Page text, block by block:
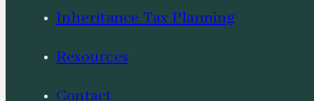
Inheritance Tax Planning
Resources
Contact